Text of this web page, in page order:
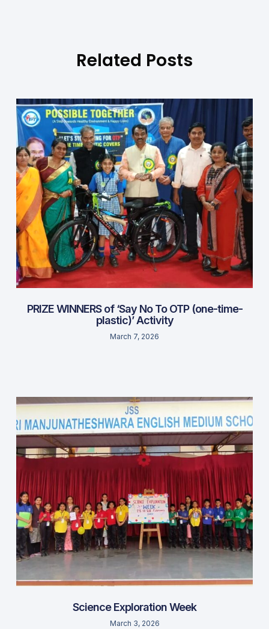
Related Posts
PRIZE WINNERS of ‘Say No To OTP (one-time-
plastic)’ Activity
March 7, 2026
Science Exploration Week
March 3, 2026